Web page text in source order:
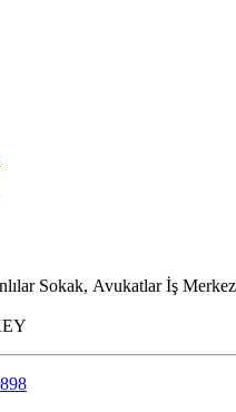
Sokak, Avukatlar İş